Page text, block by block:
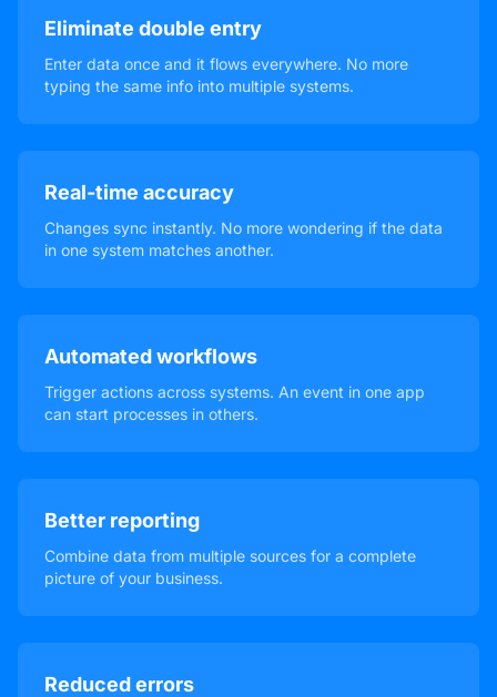
Eliminate double entry
Enter data once and it flows everywhere. No more
typing the same info into multiple systems.
Real-time accuracy
Changes sync instantly. No more wondering if the data
in one system matches another.
Automated workflows
Trigger actions across systems. An event in one app
can start processes in others.
Better reporting
Combine data from multiple sources for a complete
picture of your business.
Reduced errors